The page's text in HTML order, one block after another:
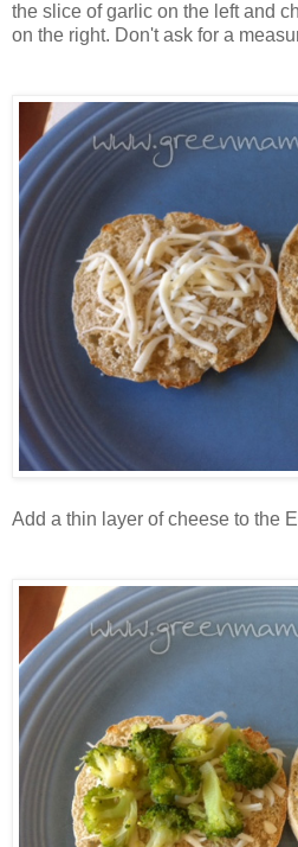
the slice of garlic on the left and
on the right. Don't ask for a
Add a thin layer of cheese to the